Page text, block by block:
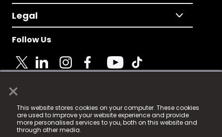
×
This website stores cookies on your computer. These cookies
are used to improve your website experience and provide
more personalised services to you, both on this website and
through other media.
Legal
Follow Us
© 2025 Fame Media Tech Limited. n-gage.io is a
registered trademark.
Fame Media Tech (trading as n-gage.io) is registered